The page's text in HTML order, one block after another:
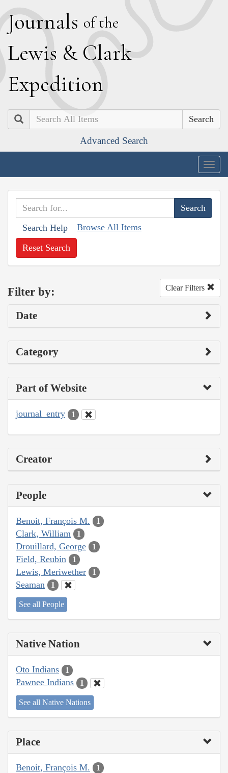
Journals of the
Lewis & Clark
Expedition
Search
Advanced Search
Search Help Browse All Items
Reset Search
Filter by: Clear Filters
Date
Category
Part of Website
journal_entry 1
Creator
People
Benoit, François M. 1
Clark, William 1
Drouillard, George 1
Field, Reubin 1
Lewis, Meriwether 1
Seaman 1
See all People
Native Nation
Oto Indians 1
Pawnee Indians 1
See all Native Nations
Place
Benoit, François M. 1